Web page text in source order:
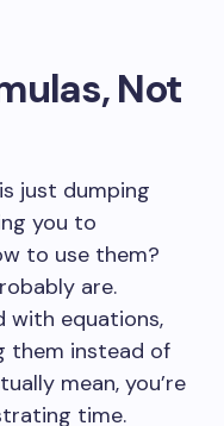
Not
just dumping
you to
to use them?
are.
with equations,
them instead of
mean, you’re
time.